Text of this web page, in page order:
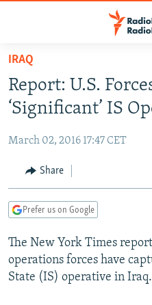
Skip
main
content
to
Navigation
Skip
RUSSIA PROGRAMMING
CURRENT TIME
RADIO AZATLIQ
IRAN
CENTRAL ASIA
KAZAKHSTAN
TAJIKISTAN
TURKMENISTAN
UZBEKISTAN
SOUTH ASIA
PAKISTAN
ARMENIA
AZERBAIJAN
GEORGIA
CENTRAL/SE EUROPE
BOSNIA
KOSOVO
EAST EUROPE
BELARUS
VISUALS
IRAQ
Report: U.S.
‘Significant’ IS
March 02, 2016 17:47 CET
Share
Prefer us on Google
The New York Times
operations forces have
State (IS) operative in Iraq.